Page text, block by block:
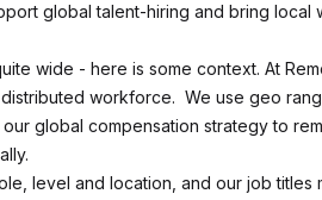
global talent-hiring and bring local
wide - here is some context. At
workforce. We use geo
global compensation strategy to
level and location, and our job titles